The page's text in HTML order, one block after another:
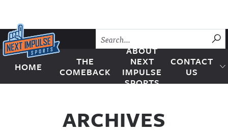
Skip to content
Next Impulse Sports
HOME
THE
COMEBACK
ABOUT
NEXT
IMPULSE
SPORTS
CONTACT
US
ARCHIVES